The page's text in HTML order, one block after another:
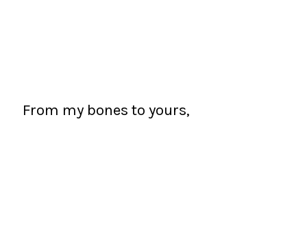
From my bones to yours,